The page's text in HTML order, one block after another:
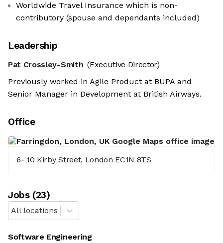
Worldwide Travel Insurance which is non-
contributory (spouse and dependants included)
Leadership
Pat Crossley-Smith (Executive Director)
Previously worked in Agile Product at BUPA and
Senior Manager in Development at British Airways.
Office
6- 10 Kirby Street, London EC1N 8TS
Jobs(23)
All locations
Software Engineering